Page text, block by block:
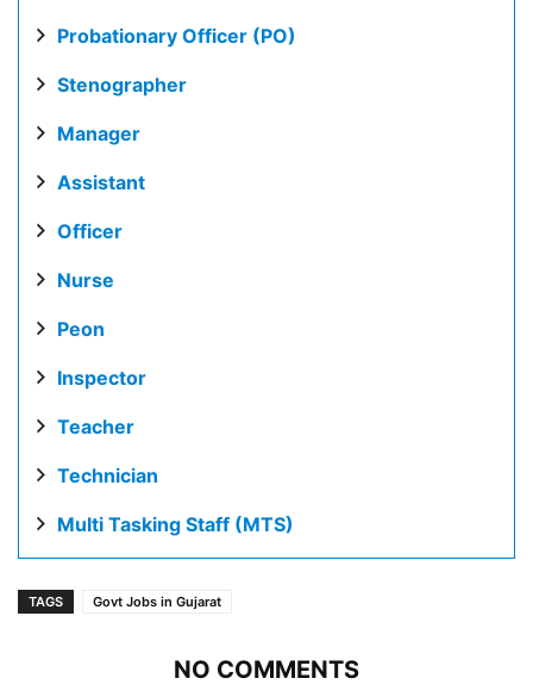
Probationary Officer (PO)
Stenographer
Manager
Assistant
Officer
Nurse
Peon
Inspector
Teacher
Technician
Multi Tasking Staff (MTS)
TAGS Govt Jobs in Gujarat
NO COMMENTS